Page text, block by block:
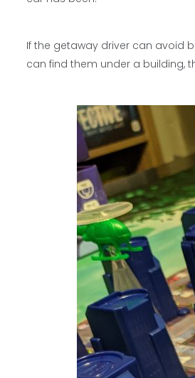
If the getaway driver can avoid
can find them under a building,